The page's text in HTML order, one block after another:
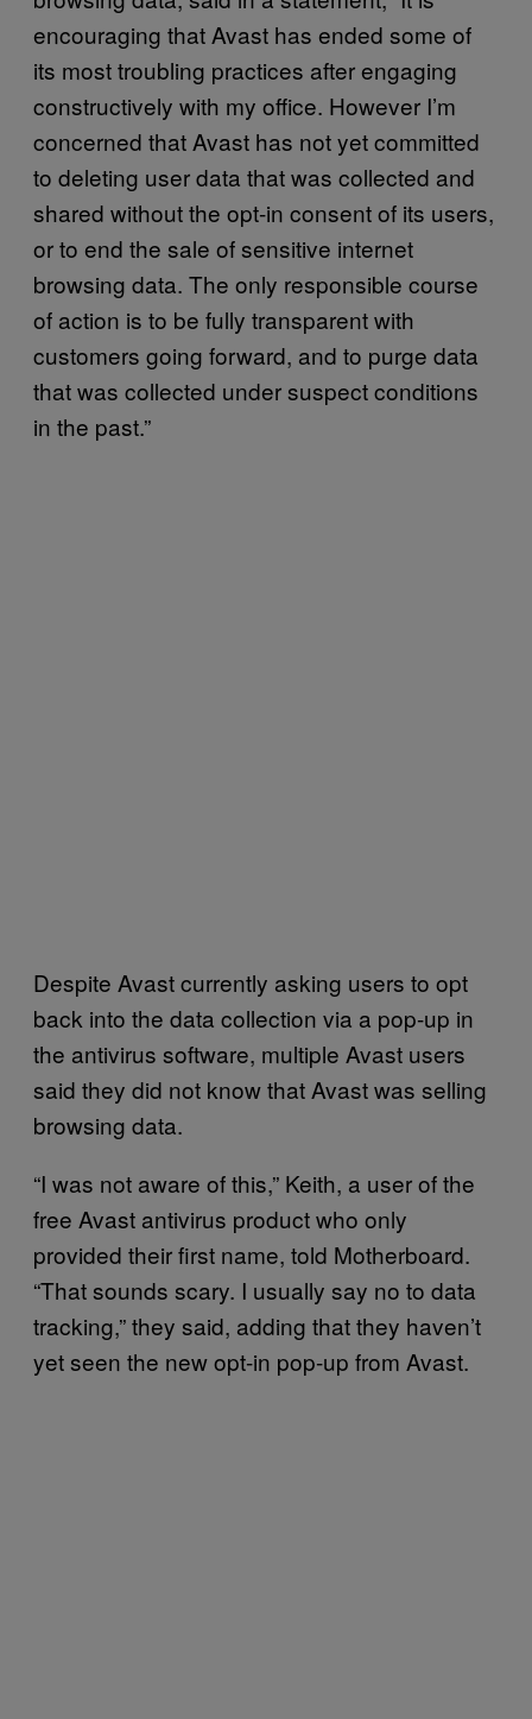
encouraging that Avast has ended some of
its most troubling practices after engaging
constructively with my office. However I’m
concerned that Avast has not yet committed
to deleting user data that was collected and
shared without the opt-in consent of its users,
or to end the sale of sensitive internet
browsing data. The only responsible course
of action is to be fully transparent with
customers going forward, and to purge data
that was collected under suspect conditions
in the past.”
Despite Avast currently asking users to opt
back into the data collection via a pop-up in
the antivirus software, multiple Avast users
said they did not know that Avast was selling
browsing data.
“I was not aware of this,” Keith, a user of the
free Avast antivirus product who only
provided their first name, told Motherboard.
“That sounds scary. I usually say no to data
tracking,” they said, adding that they haven’t
yet seen the new opt-in pop-up from Avast.